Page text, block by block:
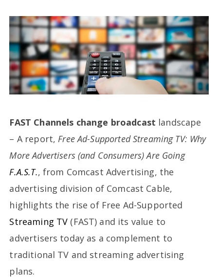
FAST Channels change broadcast landscape
– A report,Free Ad-Supported Streaming TV: Why
More Advertisers (and Consumers) Are Going
F.A.S.T., from Comcast Advertising, the
advertising division of Comcast Cable,
highlights the rise of Free Ad-Supported
Streaming TV (FAST) and its value to
advertisers today as a complement to
traditional TV and streaming advertising
plans.